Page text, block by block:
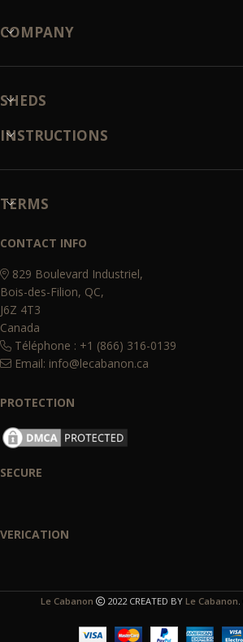
COMPANY
SHEDS
INSTRUCTIONS
TERMS
CONTACT INFO
829 Boulevard Industriel,
Bois-des-Filion, QC,
J6Z 4T3
Canada
Téléphone : +1 (866) 316-0139
Email: info@lecabanon.ca
PROTECTION
SECURE
VERICATION
Le Cabanon 2022 CREATED BY Le Cabanon